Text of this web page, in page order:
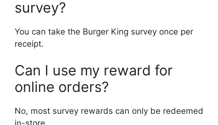
survey?
You can take the Burger King survey once per
receipt.
Can I use my reward for
online orders?
No, most survey rewards can only be redeemed
in-store.